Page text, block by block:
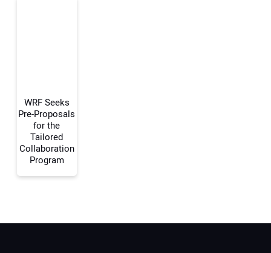
WRF Seeks
Pre-Proposals
for the
Tailored
Collaboration
Program